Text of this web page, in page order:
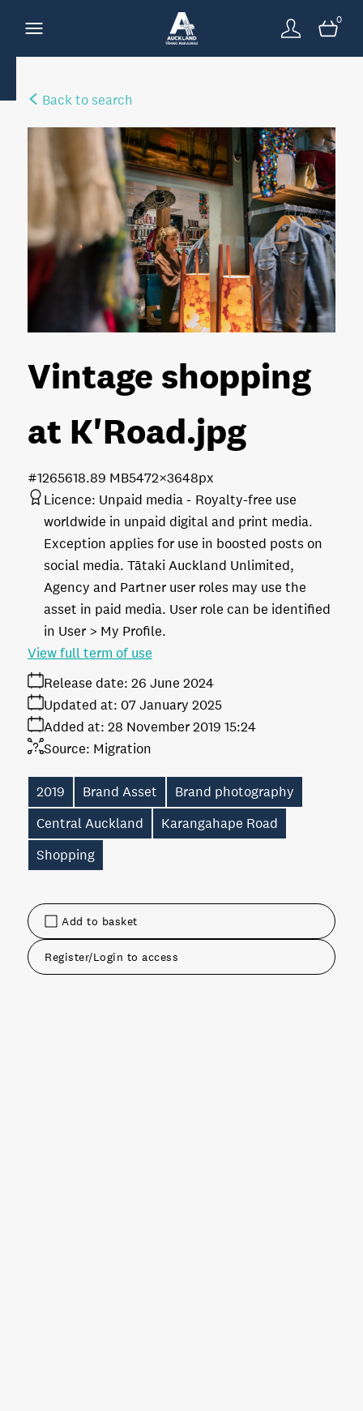
0
Back to search
Add to basket
Register/Login to access
Vintage shopping
at K'Road.jpg
8.89 MB5472×3648px
#126561
Licence: Unpaid media
Royalty-free use
worldwide in unpaid digital and print media.
Exception applies for use in boosted posts on
social media. Tātaki Auckland Unlimited,
Agency and Partner user roles may use the
asset in paid media. User role can be identified
in User > My Profile.
Release date: 26 June 2024
Added at: 28 November 2019 15:24
Updated at: 07 January 2025
Source: Migration
View full term of use
2019 Brand Asset
Brand photography
Central Auckland
Karangahape Road
Shopping